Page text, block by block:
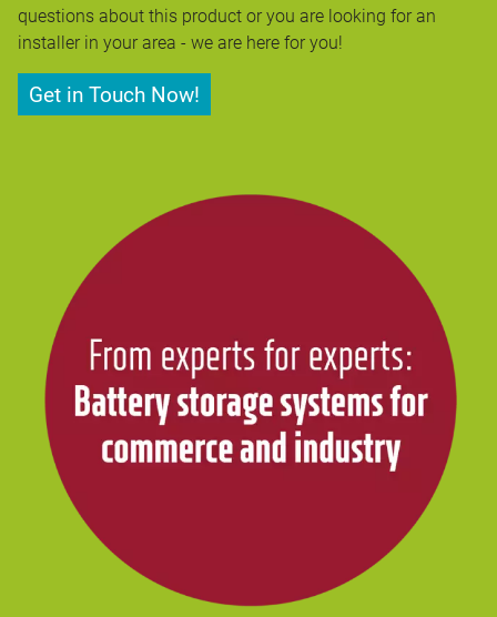
questions about this product or you are looking for an
installer in your area - we are here for you!
Get in Touch Now!